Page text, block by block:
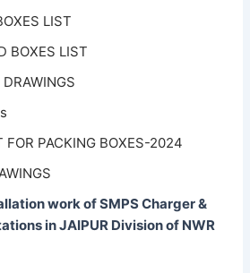
LIST
BOXES LIST
FOR PACKING BOXES-2024
work of SMPS Charger &
in JAIPUR Division of NWR